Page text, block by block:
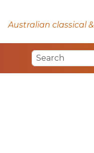
Australian classical